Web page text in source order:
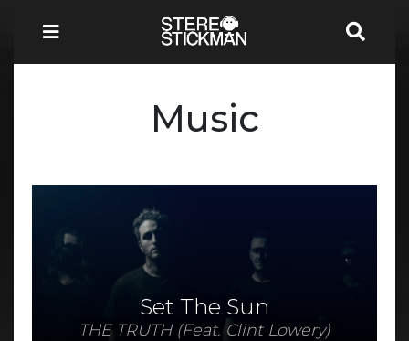
Music
Set The Sun
THE TRUTH (Feat. Clint Lowery)